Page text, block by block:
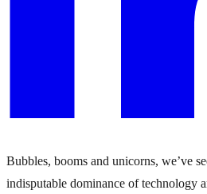
Bubbles, booms and unicorns, we’ve
indisputable dominance of technology